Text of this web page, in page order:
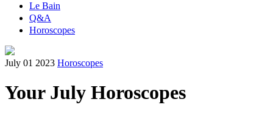
Le Bain
Q&A
Horoscopes
July 01 2023 Horoscopes
Your July Horoscopes